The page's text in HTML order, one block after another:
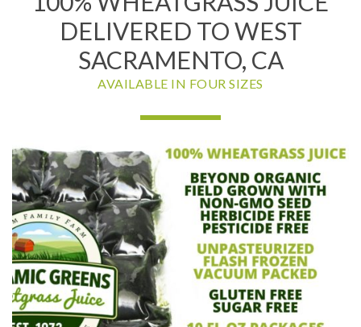
DELIVERED TO WEST
SACRAMENTO, CA
AVAILABLE IN FOUR SIZES